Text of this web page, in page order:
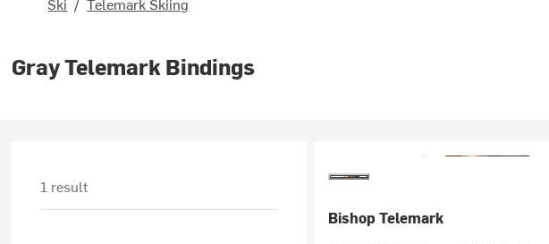
Gray Telemark Bindings
1 result
Bishop Telemark